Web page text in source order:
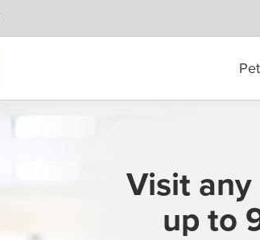
Visit
up to